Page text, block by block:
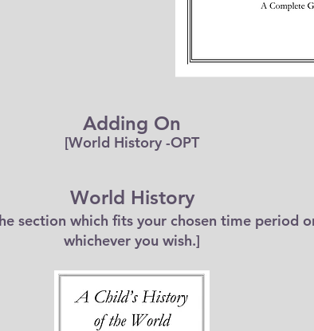
Adding On
[World History -OPT
World History
section which fits your chosen time period
whichever you wish.]